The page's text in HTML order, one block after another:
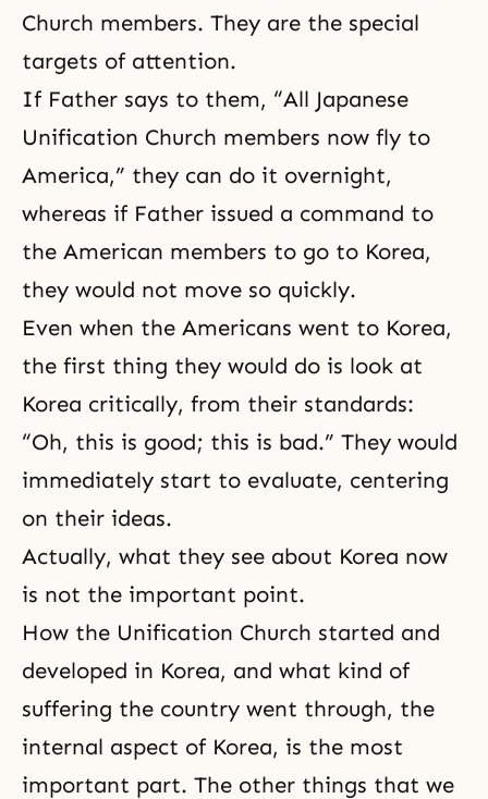
Church members. They are the special
targets of attention.
If Father says to them, “All Japanese
Unification Church members now fly to
America,” they can do it overnight,
whereas if Father issued a command to
the American members to go to Korea,
they would not move so quickly.
Even when the Americans went to Korea,
the first thing they would do is look at
Korea critically, from their standards:
“Oh, this is good; this is bad.” They would
immediately start to evaluate, centering
on their ideas.
Actually, what they see about Korea now
is not the important point.
How the Unification Church started and
developed in Korea, and what kind of
suffering the country went through, the
internal aspect of Korea, is the most
important part. The other things that we